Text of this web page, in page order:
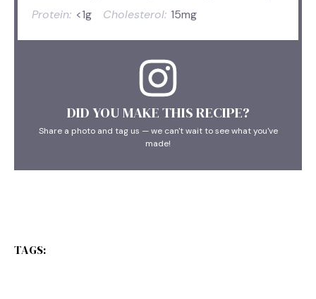
Protein: <1g Cholesterol: 15mg
DID YOU MAKE THIS RECIPE?
Share a photo and tag us — we can't wait to see what you've
made!
TAGS: